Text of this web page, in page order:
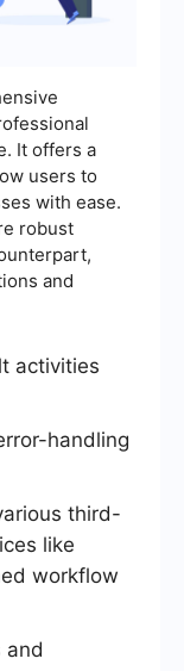
It offers a
users to
with ease.
robust
and
activities
handling
third-
like
workflow
and